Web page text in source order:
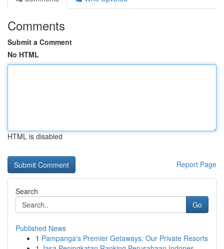
Comments
Submit a Comment
No HTML
HTML is disabled
Report Page
Search
Go
Published News
1 Pampanga's Premier Getaways: Our Private Resorts